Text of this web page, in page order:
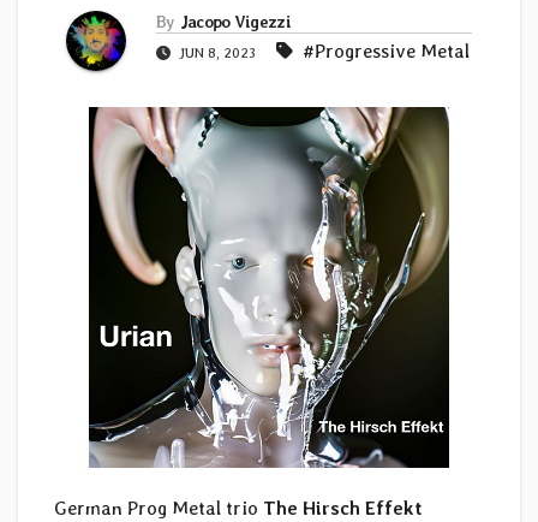
By Jacopo Vigezzi
JUN 8, 2023 #Progressive Metal
German Prog Metal trio The Hirsch Effekt